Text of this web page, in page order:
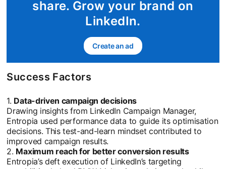
share. Grow your brand on
LinkedIn.
Create an adopens in a new tab
Success Factors
1. Data-driven campaign decisions
Drawing insights from LinkedIn Campaign Manager,
Entropia used performance data to guide its optimisation
decisions. This test-and-learn mindset contributed to
improved campaign results.
2. Maximum reach for better conversion results
Entropia’s deft execution of LinkedIn’s targeting